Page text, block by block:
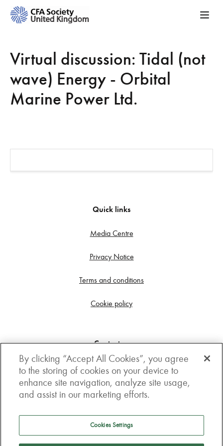
Virtual discussion: Tidal (not
wave) Energy - Orbital
Marine Power Ltd.
Quick links
Media Centre
Privacy Notice
Terms and conditions
Cookie policy
Contact us
Get in touch
3rd Floor, Boston house, 63-64 New Broad street,
London, EC2M 1JJ
How to get here
By clicking “Accept All Cookies”, you agree
to the storing of cookies on your device to
enhance site navigation, analyze site usage,
and assist in our marketing efforts.
Cookies Settings